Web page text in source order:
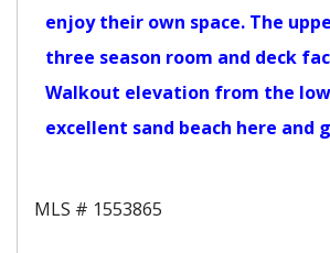
enjoy their own space. The
three season room and deck
Walkout elevation from the
excellent sand beach here and
MLS # 1553865